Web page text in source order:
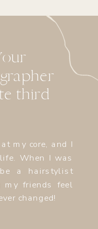
my core, and I
When I was
a hairstylist
my friends feel
changed!
third